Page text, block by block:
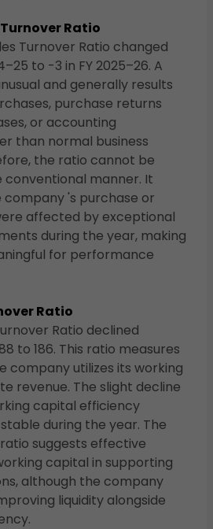
Ratio
Turnover Ratio changed
to -3 in FY 2025–26. A
and generally results
purchase returns
or accounting
than normal business
the ratio cannot be
manner. It
's purchase or
affected by exceptional
during the year, making
for performance
Ratio
Ratio declined
to 186. This ratio measures
company utilizes its working
revenue. The slight decline
capital efficiency
during the year. The
suggests effective
capital in supporting
although the company
liquidity alongside